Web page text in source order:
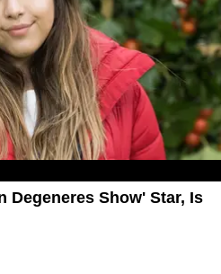
Degeneres Show' Star, Is